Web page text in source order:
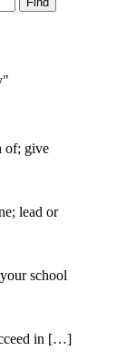
of; give
lead or
school
in […]